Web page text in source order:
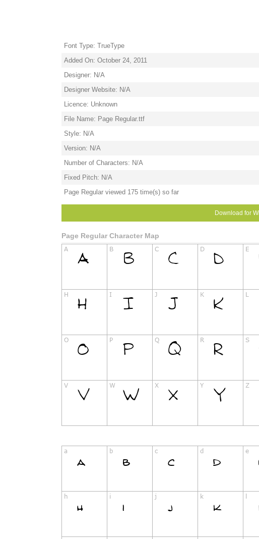
Font Type: TrueType
Added On: October 24, 2011
Designer: N/A
Designer Website: N/A
Licence: Unknown
File Name: Page Regular.ttf
Style: N/A
Version: N/A
Number of Characters: N/A
Fixed Pitch: N/A
Page Regular viewed 175 time(s) so far
Download for
Page Regular Character Map